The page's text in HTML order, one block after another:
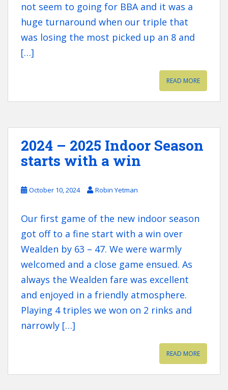
not seem to going for BBA and it was a
huge turnaround when our triple that
was losing the most picked up an 8 and
[…]
READ MORE
2024 – 2025 Indoor Season
starts with a win
October 10, 2024 Robin Yetman
Our first game of the new indoor season
got off to a fine start with a win over
Wealden by 63 – 47. We were warmly
welcomed and a close game ensued. As
always the Wealden fare was excellent
and enjoyed in a friendly atmosphere.
Playing 4 triples we won on 2 rinks and
narrowly […]
READ MORE